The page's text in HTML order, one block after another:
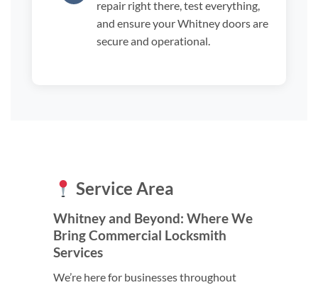
repair right there, test everything,
and ensure your Whitney doors are
secure and operational.
Service Area
Whitney and Beyond: Where We
Bring Commercial Locksmith
Services
We’re here for businesses throughout